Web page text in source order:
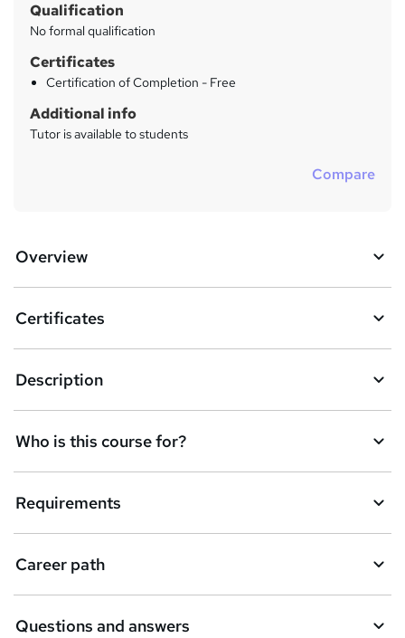
i
?
Qualification
No formal qualification
Certificates
Certification of Completion - Free
Additional info
Tutor is available to students
Compare
Overview
Certificates
Description
Who is this course for?
Requirements
Career path
Questions and answers